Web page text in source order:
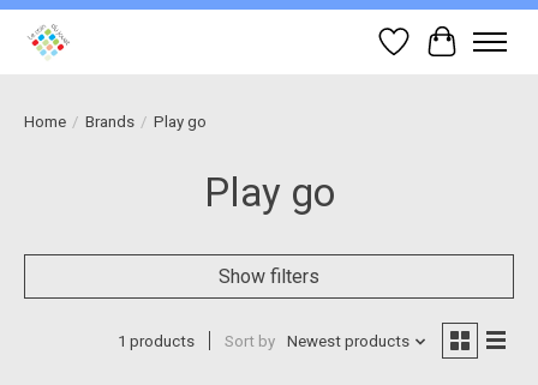
Wish List
Cart
Home / Brands / Play go
Play go
Show filters
1 products Sort by Newest products